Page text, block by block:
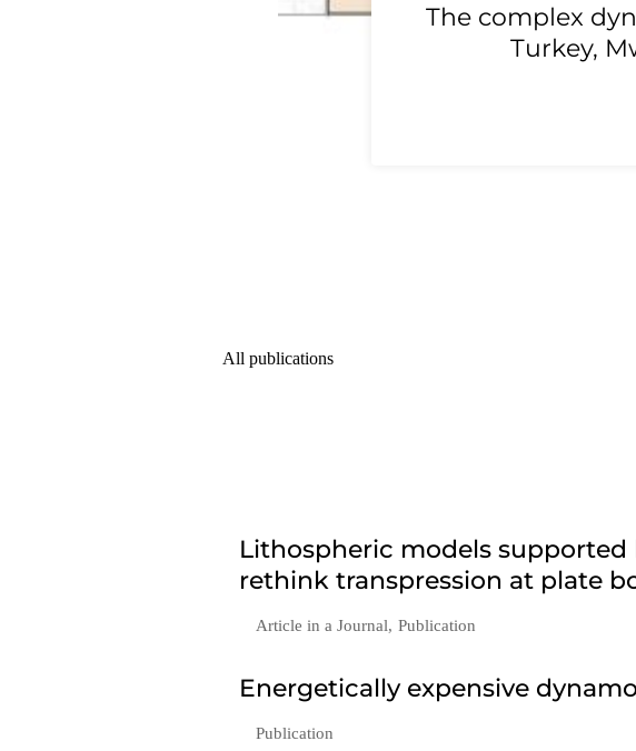
The complex
Turkey,
All publications
Lithospheric models supported
rethink transpression at plate
Article in a Journal, Publication
Energetically expensive
Publication